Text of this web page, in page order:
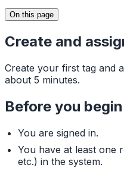
On this page
Create and
Create your first tag and
about 5 minutes.
Before you begin
You are signed in.
You have at least one
etc.) in the system.